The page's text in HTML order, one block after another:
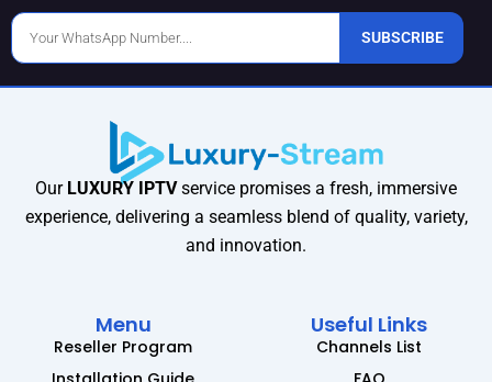
Phone
Number
SUBSCRIBE
Our LUXURY IPTVservice promises a fresh, immersive
experience, delivering a seamless blend of quality, variety,
and innovation.
Menu
Reseller Program
Useful Links
Channels List